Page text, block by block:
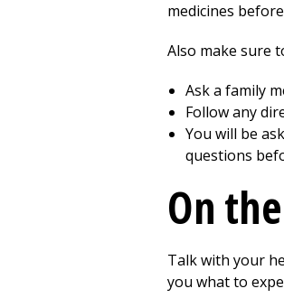
medicines
Also make sure
Ask a family
Follow any
You will be
questions
On
Talk with your
you what to